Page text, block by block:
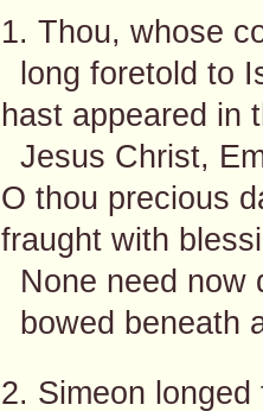
1. Thou, whose
long foretold to
hast appeared in
Jesus Christ,
O thou precious
fraught with
None need now
bowed beneath
2. Simeon